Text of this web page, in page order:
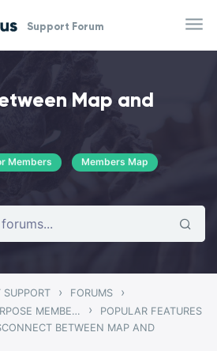
Support Forum
Map and
Members Members Map
› FORUMS ›
GWANGI – PRO MULTI-PURPOSE MEMBERSHIP, SOCIAL NETWORK & BUDDYPRESS COMMUNITY THEME › POPULAR FEATURES
BETWEEN MAP AND